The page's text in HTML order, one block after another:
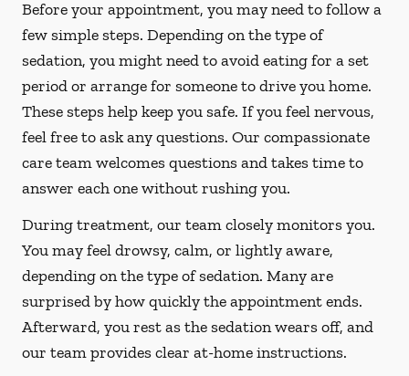
Before your appointment, you may need to follow a
few simple steps. Depending on the type of
sedation, you might need to avoid eating for a set
period or arrange for someone to drive you home.
These steps help keep you safe. If you feel nervous,
feel free to ask any questions. Our compassionate
care team welcomes questions and takes time to
answer each one without rushing you.
During treatment, our team closely monitors you.
You may feel drowsy, calm, or lightly aware,
depending on the type of sedation. Many are
surprised by how quickly the appointment ends.
Afterward, you rest as the sedation wears off, and
our team provides clear at-home instructions.